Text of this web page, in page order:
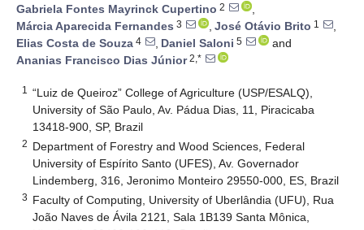
Gabriela Fontes Mayrinck Cupertino 2
,
Márcia Aparecida Fernandes 3 , José Otávio Brito 1
,
Elias Costa de Souza 4 , Daniel Saloni 5
and
Ananias Francisco Dias Júnior2,*
1
“Luiz de Queiroz” College of Agriculture (USP/ESALQ),
University of São Paulo, Av. Pádua Dias, 11, Piracicaba
13418-900, SP, Brazil
2 Department of Forestry and Wood Sciences, Federal
University of Espírito Santo (UFES), Av. Governador
Lindemberg, 316, Jeronimo Monteiro 29550-000, ES, Brazil
3 Faculty of Computing, University of Uberlândia (UFU), Rua
João Naves de Ávila 2121, Sala 1B139 Santa Mônica,